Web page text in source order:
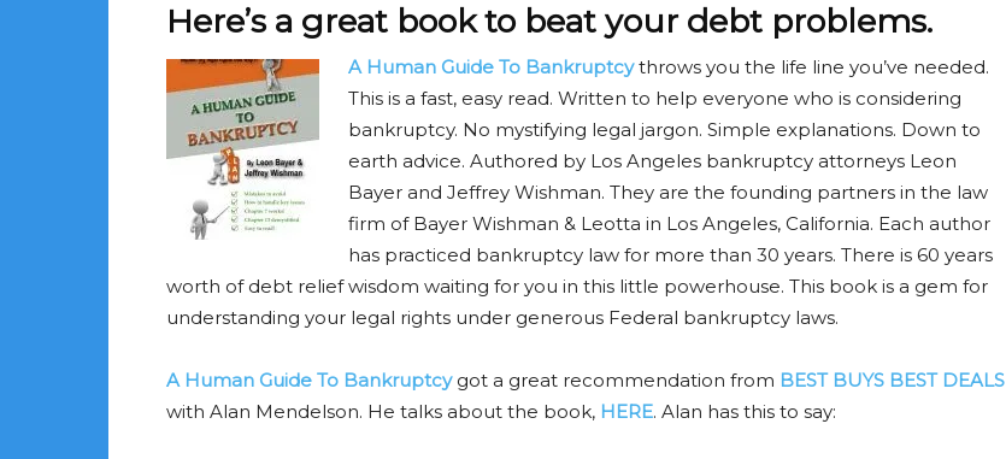
Here’s a great book to beat your debt problems.
A Human Guide To Bankruptcythrows you the life line you’ve needed.
This is a fast, easy read. Written to help everyone who is considering
bankruptcy. No mystifying legal jargon. Simple explanations. Down to
earth advice. Authored by Los Angeles bankruptcy attorneys Leon
Bayer and Jeffrey Wishman. They are the founding partners in the law
firm of Bayer Wishman & Leotta in Los Angeles, California. Each author
has practiced bankruptcy law for more than 30 years. There is 60 years
worth of debt relief wisdom waiting for you in this little powerhouse. This book is a gem for
understanding your legal rights under generous Federal bankruptcy laws.
A Human Guide To Bankruptcygot a great recommendation from BEST BUYS BEST DEALS
with Alan Mendelson. He talks about the book, HERE. Alan has this to say: